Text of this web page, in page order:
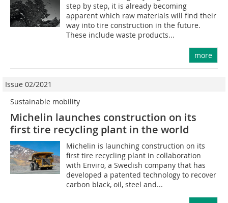
step by step, it is already becoming
apparent which raw materials will find their
way into tire construction in the future.
These include waste products...
more
Issue 02/2021
Sustainable mobility
Michelin launches construction on its
first tire recycling plant in the world
Michelin is launching construction on its
first tire recycling plant in collaboration
with Enviro, a Swedish company that has
developed a patented technology to recover
carbon black, oil, steel and...